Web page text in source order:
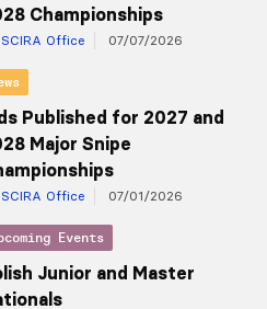
Championships
SCIRA Office 07/07/2026
Published for 2027 and
Major Snipe
SCIRA Office 07/01/2026
Events
Junior and Master